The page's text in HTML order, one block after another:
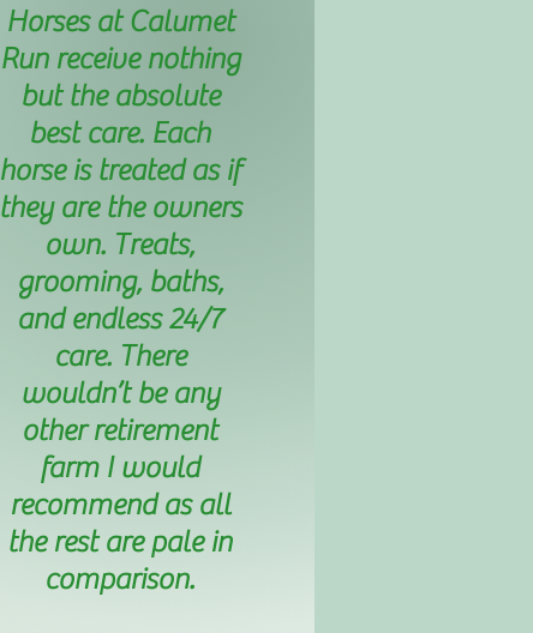
Horses at Calumet
Run receive nothing
but the absolute
best care. Each
horse is treated as if
they are the owners
own. Treats,
grooming, baths,
and endless 24/7
care. There
wouldn’t be any
other retirement
farm I would
recommend as all
the rest are pale in
comparison.